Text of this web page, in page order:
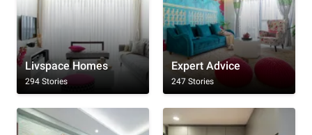
Livspace Homes
294 Stories
Expert Advice
247 Stories